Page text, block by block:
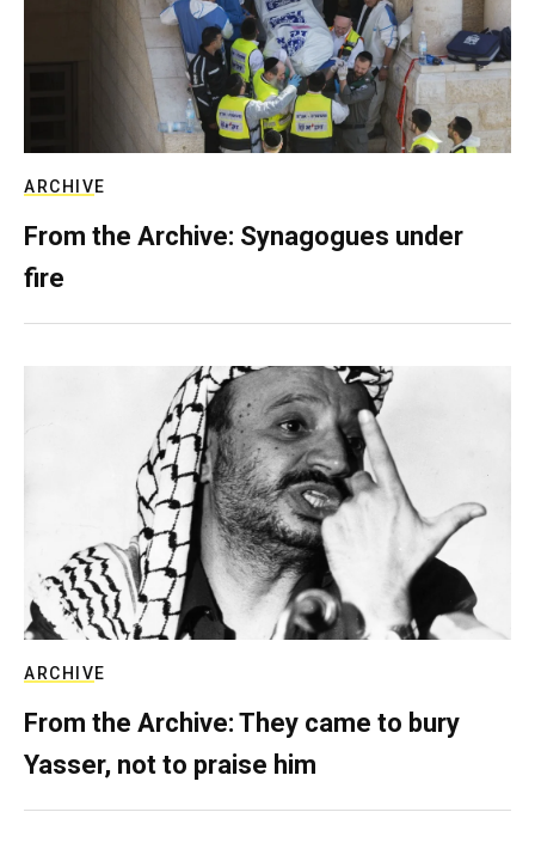
ARCHIVE
From the Archive: Synagogues under
fire
ARCHIVE
From the Archive: They came to bury
Yasser, not to praise him